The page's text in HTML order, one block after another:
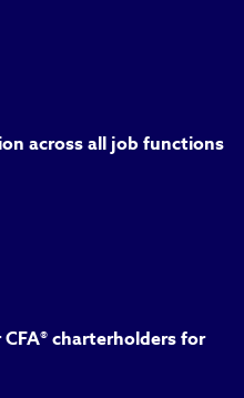
across all job functions
charterholders for